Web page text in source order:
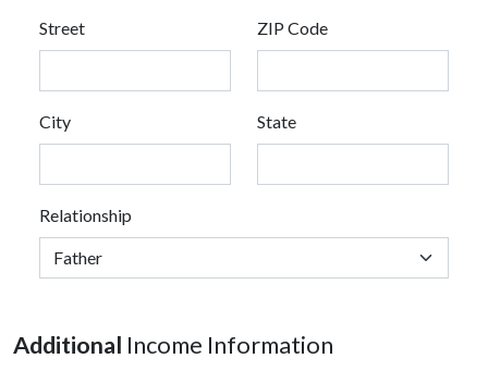
Street ZIP Code
City State
Relationship
Additional Income Information